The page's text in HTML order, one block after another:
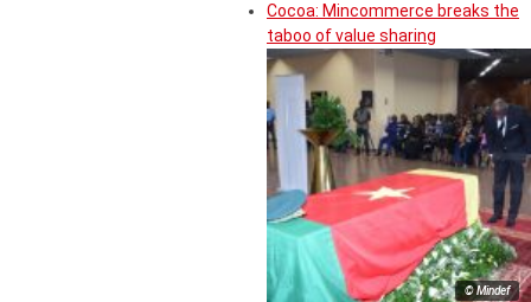
Cocoa: Mincommerce breaks the
taboo of value sharing
© Mindef